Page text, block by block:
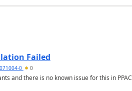
Failed
0 0
and there is no known issue for this in PPAC